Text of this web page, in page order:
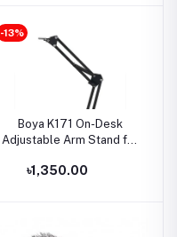
-13%
Boya K171 On-Desk
Adjustable Arm Stand for
৳1,350.00